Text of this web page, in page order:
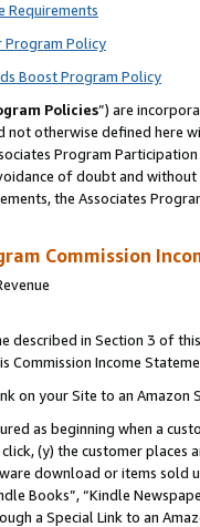
Requirements
Program Policy
Boost Program Policy
Policies”) are
not otherwise defined
Program
of doubt and
the Associates
Commission
described in Section 3 of
Commission Income
on your Site to an Amazon
as beginning when a
(y) the customer
download or items sold
Books”, “Kindle
a Special Link to an